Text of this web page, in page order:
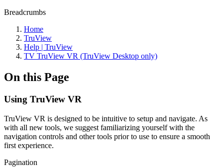
Breadcrumbs
Home
TruView
Help | TruView
TV TruView VR (TruView Desktop only)
On this Page
Using TruView VR
TruView VR is designed to be intuitive to setup and navigate. As
with all new tools, we suggest familiarizing yourself with the
navigation controls and other tools prior to use to ensure a smooth
first experience.
Pagination